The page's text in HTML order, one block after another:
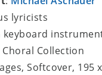
lyricists
keyboard
Choral Collection
Softcover, 195